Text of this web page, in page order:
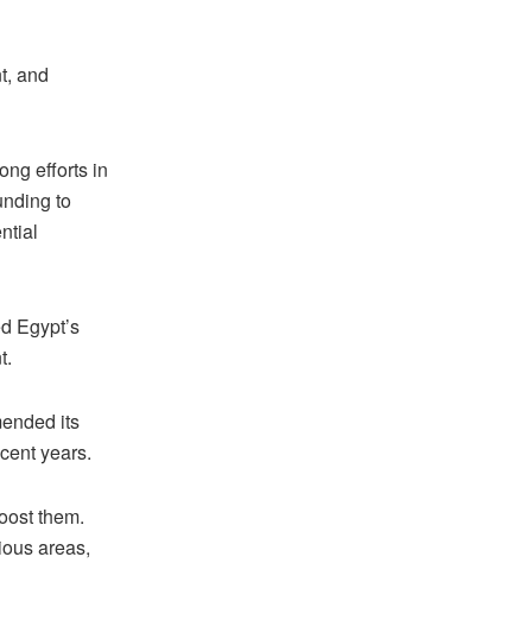
and
efforts in
to
Egypt’s
its
years.
them.
areas,